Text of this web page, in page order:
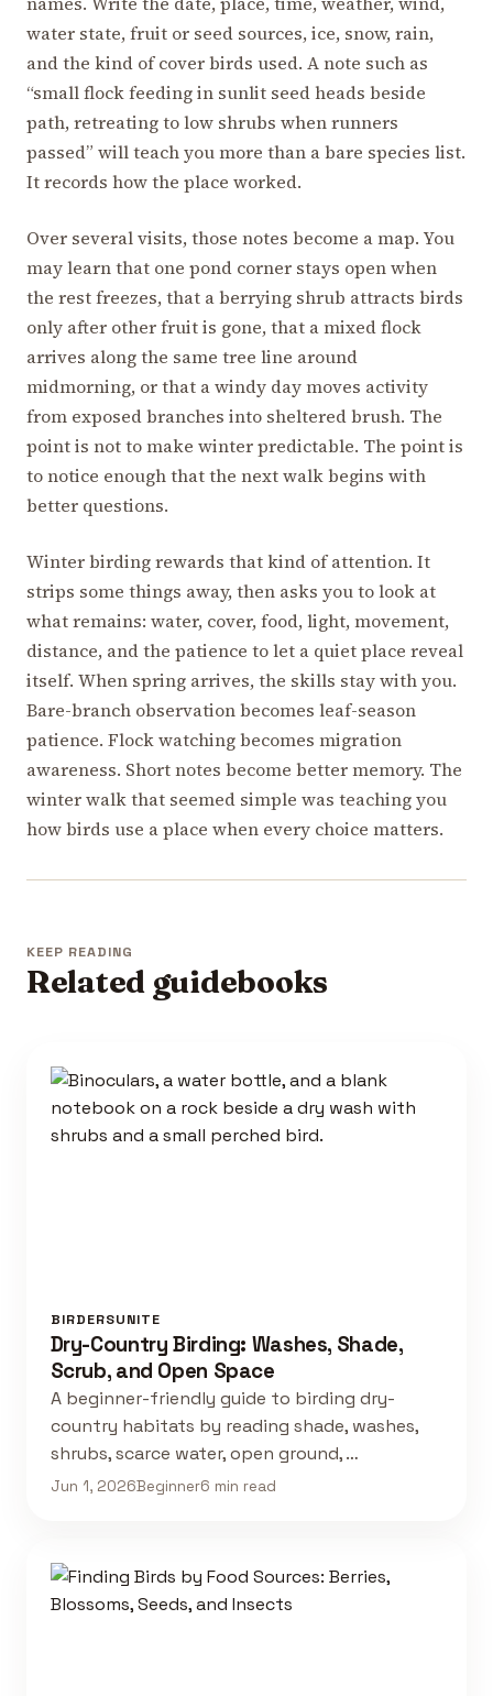
water state, fruit or seed sources, ice, snow, rain,
and the kind of cover birds used. A note such as
“small flock feeding in sunlit seed heads beside
path, retreating to low shrubs when runners
passed” will teach you more than a bare species list.
It records how the place worked.
Over several visits, those notes become a map. You
may learn that one pond corner stays open when
the rest freezes, that a berrying shrub attracts birds
only after other fruit is gone, that a mixed flock
arrives along the same tree line around
midmorning, or that a windy day moves activity
from exposed branches into sheltered brush. The
point is not to make winter predictable. The point is
to notice enough that the next walk begins with
better questions.
Winter birding rewards that kind of attention. It
strips some things away, then asks you to look at
what remains: water, cover, food, light, movement,
distance, and the patience to let a quiet place reveal
itself. When spring arrives, the skills stay with you.
Bare-branch observation becomes leaf-season
patience. Flock watching becomes migration
awareness. Short notes become better memory. The
winter walk that seemed simple was teaching you
how birds use a place when every choice matters.
KEEP READING
Related guidebooks
BIRDERSUNITE
Dry-Country Birding: Washes, Shade,
Scrub, and Open Space
A beginner-friendly guide to birding dry-
country habitats by reading shade, washes,
shrubs, scarce water, open ground, …
Jun 1, 2026Beginner6 min read